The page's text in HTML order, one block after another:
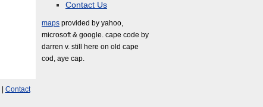
Contact Us
maps provided by yahoo,
microsoft & google. cape code by
darren v. still here on old cape
cod, aye cap.
| Contact